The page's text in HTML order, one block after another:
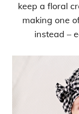
keep a floral
making one
instead –